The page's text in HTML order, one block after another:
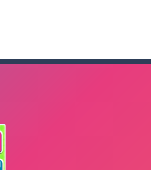
placing and bombs and then run, make